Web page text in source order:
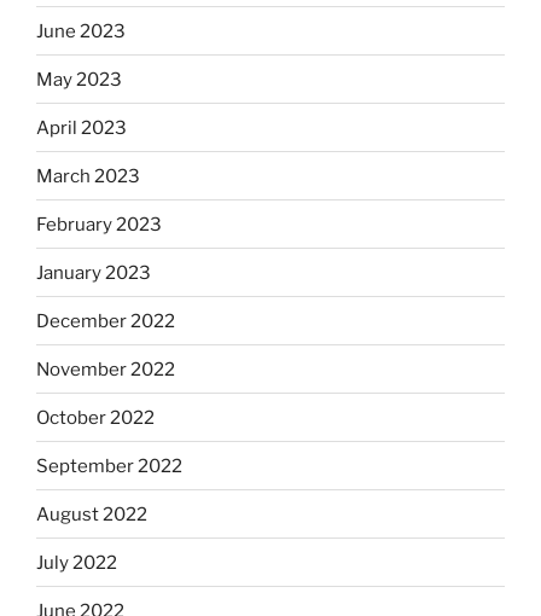
June 2023
May 2023
April 2023
March 2023
February 2023
January 2023
December 2022
November 2022
October 2022
September 2022
August 2022
July 2022
June 2022